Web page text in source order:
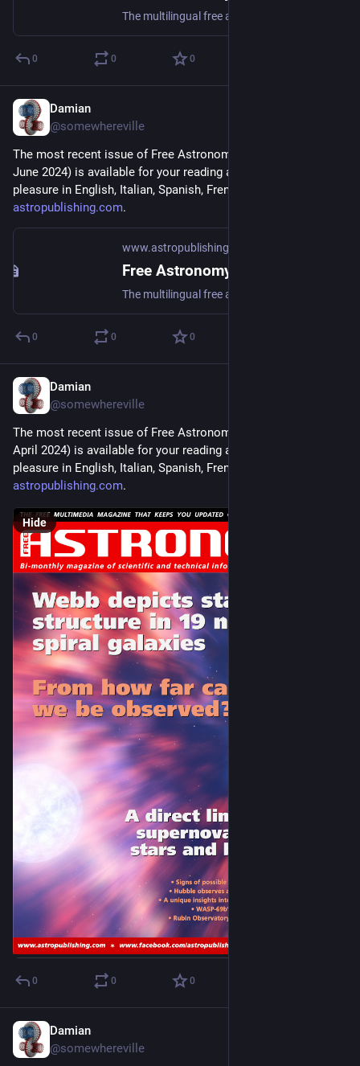
The multilingual free astronomy magazine
0 0 0
Damian
@somewhereville
The most recent issue of Free Astronomy Magazine (May-
June 2024) is available for your reading and downloading
pleasure in English, Italian, Spanish, French, and Arabic at
astropublishing.com.
www.astropublishing.com
The multilingual free astronomy magazine
0 0 0
Damian
@somewhereville
The most recent issue of Free Astronomy Magazine (March-
April 2024) is available for your reading and downloading
pleasure in English, Italian, Spanish, French, and Arabic at
astropublishing.com.
Hide
0 0 0
Damian
@somewhereville